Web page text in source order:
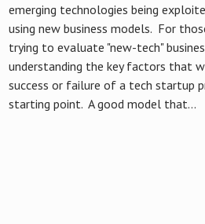
emerging technologies being
using new business models. For
trying to evaluate "new-tech"
understanding the key factors that
success or failure of a tech startup
starting point. A good model that...